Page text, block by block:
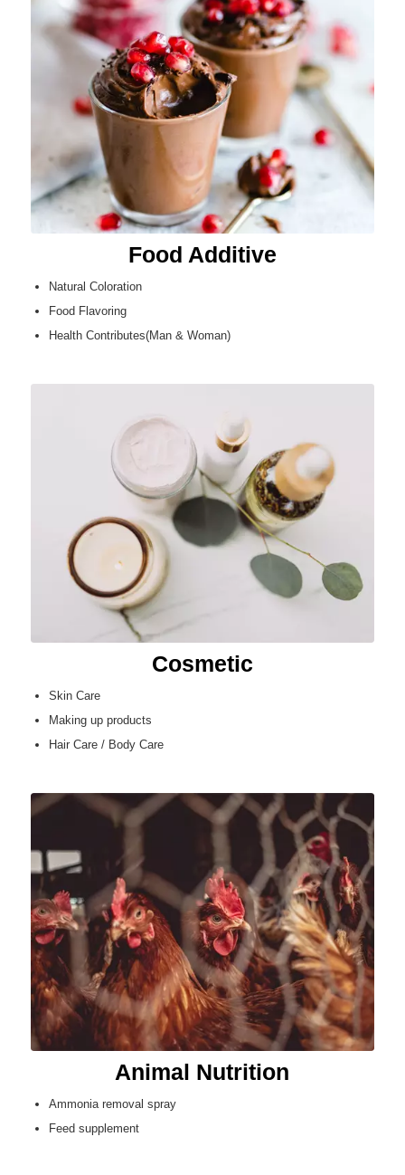
Food Additive
Natural Coloration
Food Flavoring
Health Contributes(Man & Woman)
Cosmetic
Skin Care
Making up products
Hair Care / Body Care
Animal Nutrition
Ammonia removal spray
Feed supplement